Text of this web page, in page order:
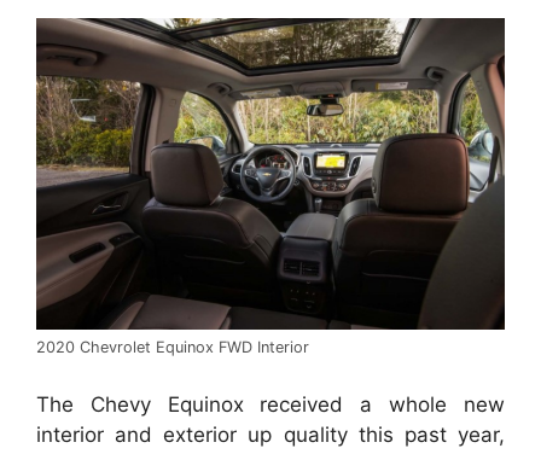
2020 Chevrolet Equinox FWD Interior
The Chevy Equinox received a whole new
interior and exterior up quality this past year,